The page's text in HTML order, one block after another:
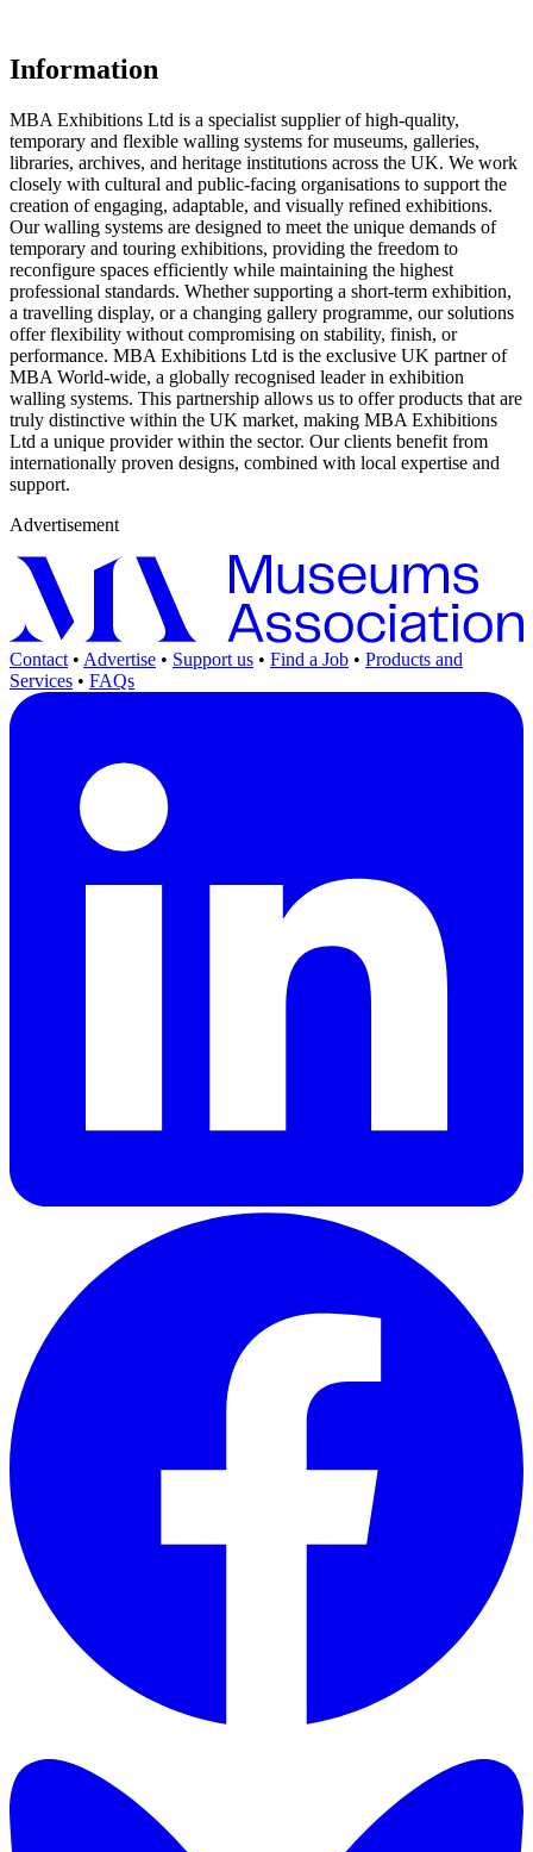
Information
MBA Exhibitions Ltd is a specialist supplier of high-quality,
temporary and flexible walling systems for museums, galleries,
libraries, archives, and heritage institutions across the UK. We work
closely with cultural and public-facing organisations to support the
creation of engaging, adaptable, and visually refined exhibitions.
Our walling systems are designed to meet the unique demands of
temporary and touring exhibitions, providing the freedom to
reconfigure spaces efficiently while maintaining the highest
professional standards. Whether supporting a short-term exhibition,
a travelling display, or a changing gallery programme, our solutions
offer flexibility without compromising on stability, finish, or
performance. MBA Exhibitions Ltd is the exclusive UK partner of
MBA World-wide, a globally recognised leader in exhibition
walling systems. This partnership allows us to offer products that are
truly distinctive within the UK market, making MBA Exhibitions
Ltd a unique provider within the sector. Our clients benefit from
internationally proven designs, combined with local expertise and
support.
Advertisement
Contact • Advertise • Support us • Find a Job • Products and
Services • FAQs